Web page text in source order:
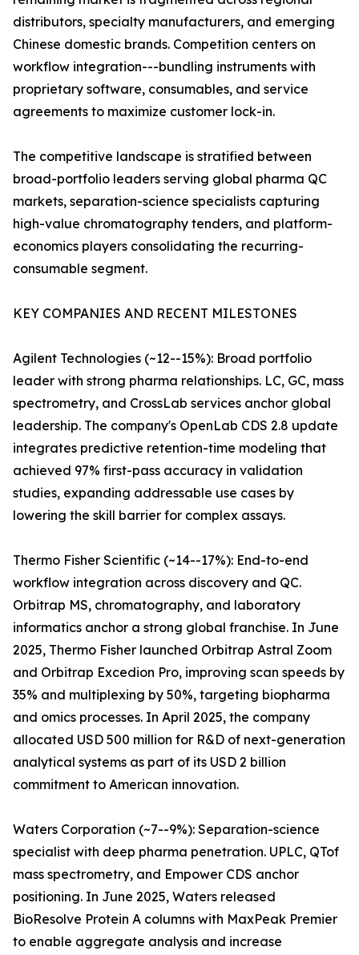
distributors, specialty manufacturers, and emerging
Chinese domestic brands. Competition centers on
workflow integration---bundling instruments with
proprietary software, consumables, and service
agreements to maximize customer lock-in.
The competitive landscape is stratified between
broad-portfolio leaders serving global pharma QC
markets, separation-science specialists capturing
high-value chromatography tenders, and platform-
economics players consolidating the recurring-
consumable segment.
KEY COMPANIES AND RECENT MILESTONES
Agilent Technologies (~12--15%): Broad portfolio
leader with strong pharma relationships. LC, GC, mass
spectrometry, and CrossLab services anchor global
leadership. The company's OpenLab CDS 2.8 update
integrates predictive retention-time modeling that
achieved 97% first-pass accuracy in validation
studies, expanding addressable use cases by
lowering the skill barrier for complex assays.
Thermo Fisher Scientific (~14--17%): End-to-end
workflow integration across discovery and QC.
Orbitrap MS, chromatography, and laboratory
informatics anchor a strong global franchise. In June
2025, Thermo Fisher launched Orbitrap Astral Zoom
and Orbitrap Excedion Pro, improving scan speeds by
35% and multiplexing by 50%, targeting biopharma
and omics processes. In April 2025, the company
allocated USD 500 million for R&D of next-generation
analytical systems as part of its USD 2 billion
commitment to American innovation.
Waters Corporation (~7--9%): Separation-science
specialist with deep pharma penetration. UPLC, QTof
mass spectrometry, and Empower CDS anchor
positioning. In June 2025, Waters released
BioResolve Protein A columns with MaxPeak Premier
to enable aggregate analysis and increase